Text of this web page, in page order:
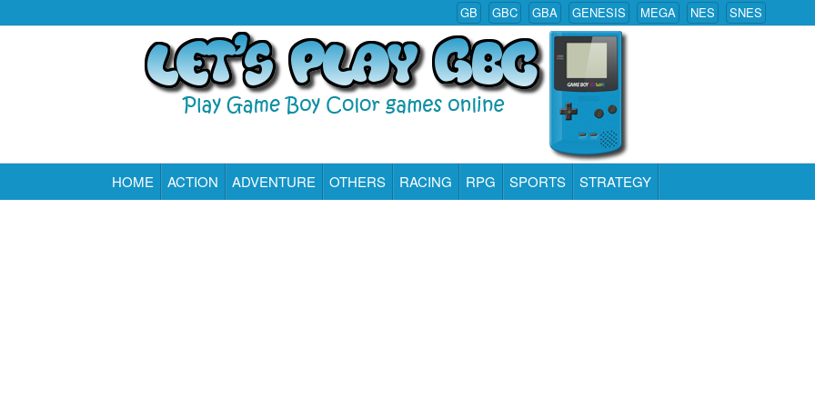
GB GBC GBA GENESIS MEGA NES SNES
Play All Game Boy Color Games Online
HOME ACTION ADVENTURE OTHERS RACING RPG SPORTS STRATEGY